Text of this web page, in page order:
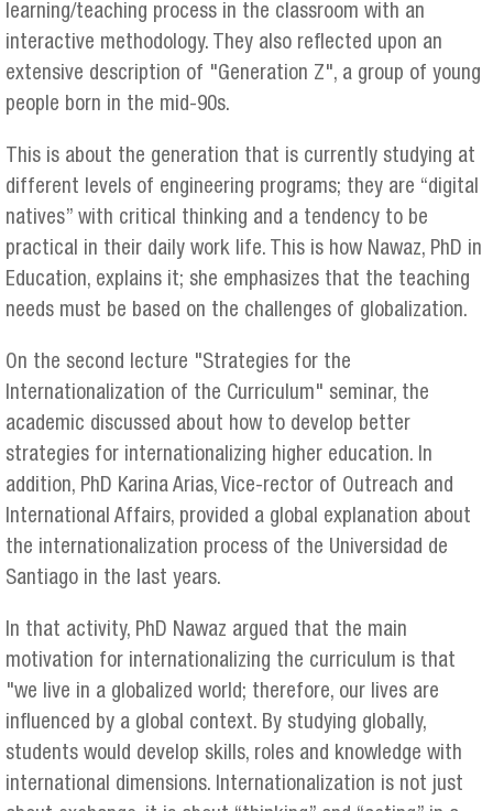
learning/teaching process in the classroom with an
interactive methodology. They also reflected upon an
extensive description of "Generation Z", a group of young
people born in the mid-90s.
This is about the generation that is currently studying at
different levels of engineering programs; they are “digital
natives” with critical thinking and a tendency to be
practical in their daily work life. This is how Nawaz, PhD in
Education, explains it; she emphasizes that the teaching
needs must be based on the challenges of globalization.
On the second lecture "Strategies for the
Internationalization of the Curriculum" seminar, the
academic discussed about how to develop better
strategies for internationalizing higher education. In
addition, PhD Karina Arias, Vice-rector of Outreach and
International Affairs, provided a global explanation about
the internationalization process of the Universidad de
Santiago in the last years.
In that activity, PhD Nawaz argued that the main
motivation for internationalizing the curriculum is that
"we live in a globalized world; therefore, our lives are
influenced by a global context. By studying globally,
students would develop skills, roles and knowledge with
international dimensions. Internationalization is not just